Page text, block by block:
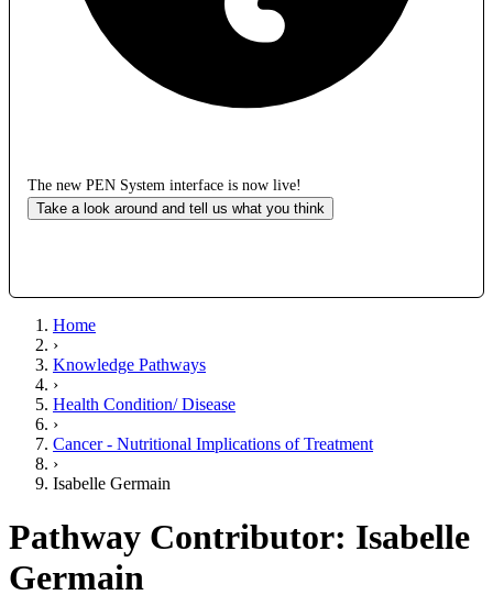
The new PEN System interface is now live!
Take a look around and tell us what you think
Home
›
Knowledge Pathways
›
Health Condition/ Disease
›
Cancer - Nutritional Implications of Treatment
›
Isabelle Germain
Pathway Contributor: Isabelle
Germain